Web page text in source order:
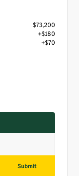
$73,200
+$180
+$70
Submit